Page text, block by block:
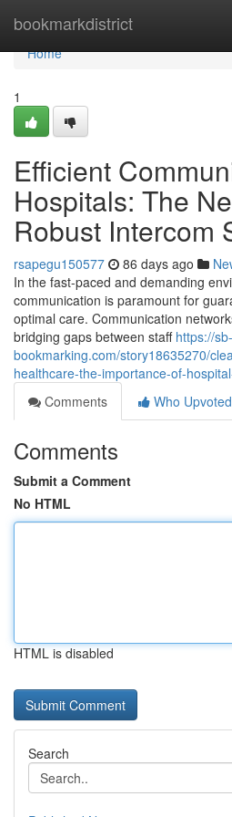
bookmarkdistrict
Home
Home
1
Efficient
Hospitals: The
Robust Intercom
rsapegu150577 86 days ago
In the fast-paced and demanding
communication is paramount for
optimal care. Communication
bridging gaps between staff https://sb-
bookmarking.com/story18635270/
healthcare-the-importance-of-
Comments
Who Upvoted
Comments
Submit a Comment
No HTML
HTML is disabled
Search